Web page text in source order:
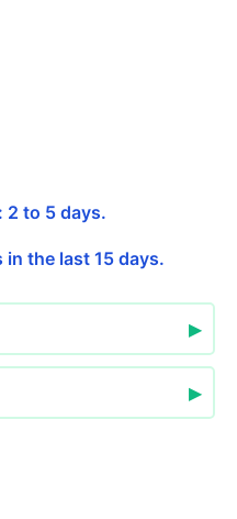
2 to 5 days.
the last 15 days.
▶
▶